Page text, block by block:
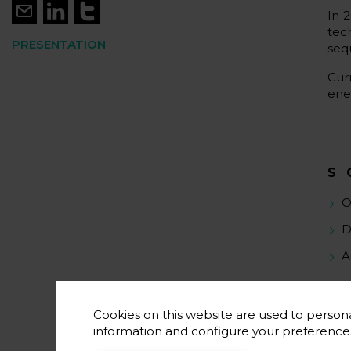
PRESENTATION
In
Cookies on this website are used to
information and configure your